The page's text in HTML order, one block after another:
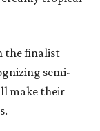
the finalist
semi-
make their